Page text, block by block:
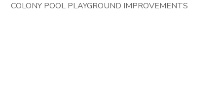
COLONY POOL PLAYGROUND IMPROVEMENTS